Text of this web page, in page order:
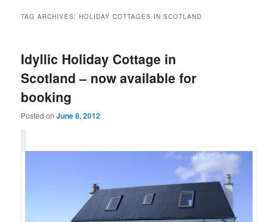
TAG ARCHIVES:HOLIDAY COTTAGES IN SCOTLAND
Idyllic Holiday Cottage in
Scotland – now available for
booking
Posted onJune 8, 2012